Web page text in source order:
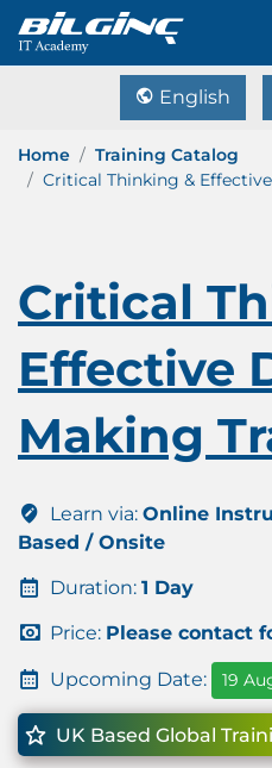
English
Home
Training Catalog
Critical Thinking &
Critical
Effective
Making
Learn via: Online
Based / Onsite
Duration: 1 Day
Price: Please contact
Upcoming Date: 19
UK Based Global